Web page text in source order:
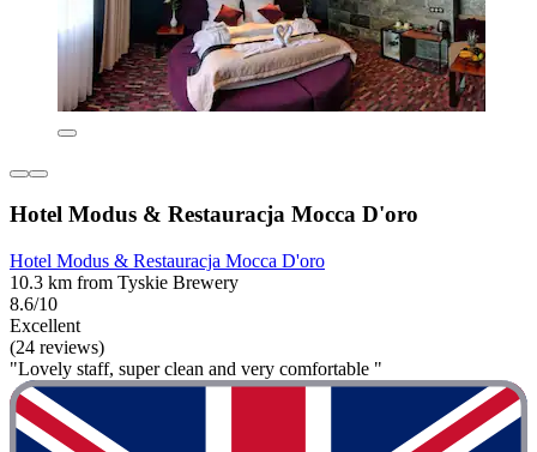
Hotel Modus & Restauracja Mocca D'oro
Hotel Modus & Restauracja Mocca D'oro
10.3 km from Tyskie Brewery
8.6/10
Excellent
(24 reviews)
"Lovely staff, super clean and very comfortable "